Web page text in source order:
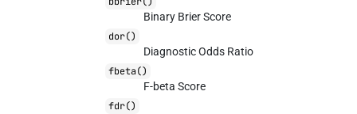
Binary Brier Score
dor()
Diagnostic Odds Ratio
fbeta()
F-beta Score
fdr()